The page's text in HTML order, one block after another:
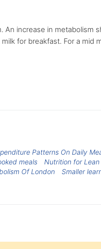
An increase in metabolism
for breakfast. For a mid
Patterns On Daily
meals Nutrition for
Of London
Smaller